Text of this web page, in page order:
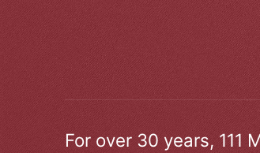
For over 30 years, 111